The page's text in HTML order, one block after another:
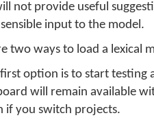
not provide useful
input to the model.
two ways to load a lexical
option is to start testing
will remain available
if you switch projects.